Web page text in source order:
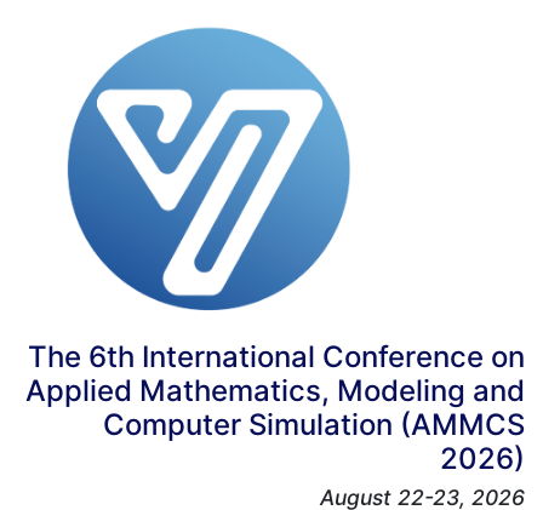
The 6th International Conference on
Applied Mathematics, Modeling and
Computer Simulation (AMMCS
2026)
August 22-23, 2026